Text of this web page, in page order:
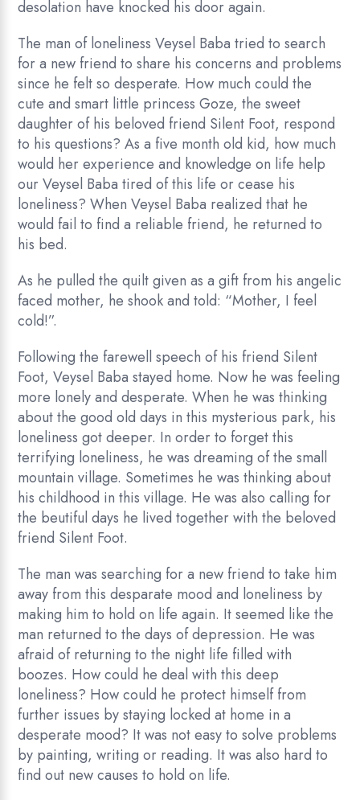
desolation have knocked his door again.
The man of loneliness Veysel Baba tried to search
for a new friend to share his concerns and problems
since he felt so desperate. How much could the
cute and smart little princess Goze, the sweet
daughter of his beloved friend Silent Foot, respond
to his questions? As a five month old kid, how much
would her experience and knowledge on life help
our Veysel Baba tired of this life or cease his
loneliness? When Veysel Baba realized that he
would fail to find a reliable friend, he returned to
his bed.
As he pulled the quilt given as a gift from his angelic
faced mother, he shook and told: “Mother, I feel
cold!”.
Following the farewell speech of his friend Silent
Foot, Veysel Baba stayed home. Now he was feeling
more lonely and desperate. When he was thinking
about the good old days in this mysterious park, his
loneliness got deeper. In order to forget this
terrifying loneliness, he was dreaming of the small
mountain village. Sometimes he was thinking about
his childhood in this village. He was also calling for
the beutiful days he lived together with the beloved
friend Silent Foot.
The man was searching for a new friend to take him
away from this desparate mood and loneliness by
making him to hold on life again. It seemed like the
man returned to the days of depression. He was
afraid of returning to the night life filled with
boozes. How could he deal with this deep
loneliness? How could he protect himself from
further issues by staying locked at home in a
desperate mood? It was not easy to solve problems
by painting, writing or reading. It was also hard to
find out new causes to hold on life.